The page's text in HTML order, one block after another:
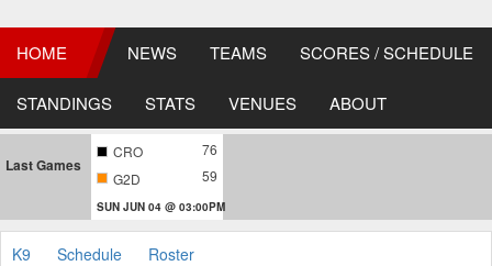
HOME NEWS TEAMS SCORES / SCHEDULE
STANDINGS STATS VENUES ABOUT
Last Games
CRO
76
G2D
59
SUN JUN 04 @ 03:00PM
K9 Schedule Roster